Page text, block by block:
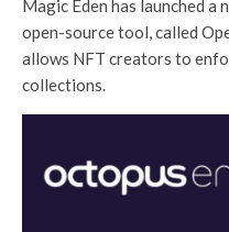
Magic Eden has launched
open-source tool, called
allows NFT creators to
collections.